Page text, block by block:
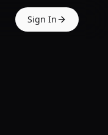
Sign In